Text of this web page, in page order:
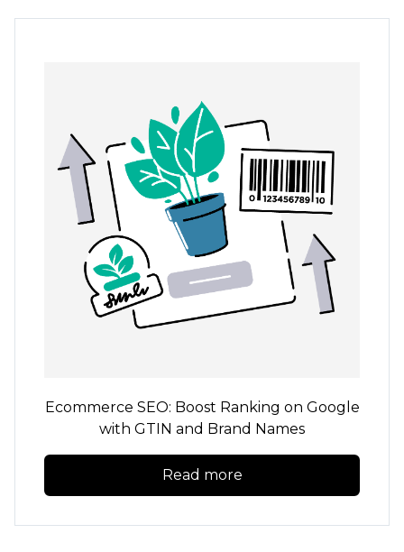
Ecommerce SEO: Boost Ranking on Google
with GTIN and Brand Names
Read more